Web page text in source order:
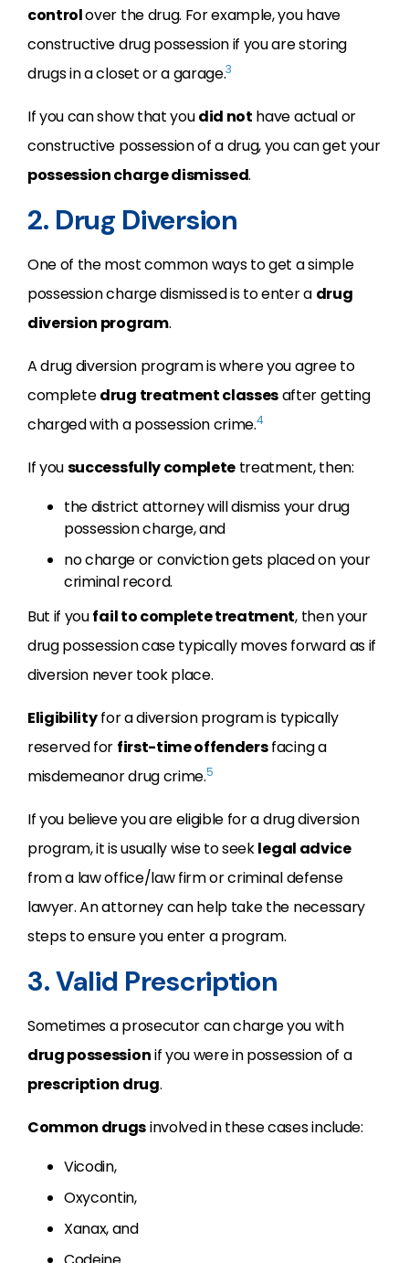
controlover the drug. For example, you have
constructive drug possession if you are storing
drugs in a closet or a garage.3
If you can show that youdid not have actual or
constructive possession of a drug, you can get your
possession charge dismissed.
2. Drug Diversion
One of the most common ways to get a simple
possession charge dismissed is to enter a drug
diversion program.
A drug diversion program is where you agree to
completedrug treatment classesafter getting
charged with a possession crime.4
If yousuccessfully complete treatment, then:
the district attorney will dismiss your drug
possession charge, and
no charge or conviction gets placed on your
criminal record.
But if youfail to complete treatment, then your
drug possession case typically moves forward as if
diversion never took place.
Eligibilityfor a diversion program is typically
reserved for first-time offendersfacing a
misdemeanor drug crime.5
If you believe you are eligible for a drug diversion
program, it is usually wise to seeklegal advice
from a law office/law firm or criminal defense
lawyer. An attorney can help take the necessary
steps to ensure you enter a program.
3. Valid Prescription
Sometimes a prosecutor can charge you with
drug possessionif you were in possession of a
prescription drug.
Common drugsinvolved in these cases include:
Vicodin,
Oxycontin,
Xanax, and